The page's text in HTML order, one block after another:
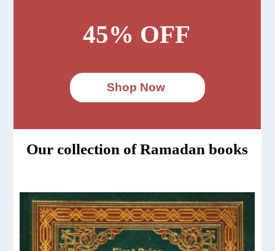
45% OFF
Shop Now
Our collection of Ramadan books